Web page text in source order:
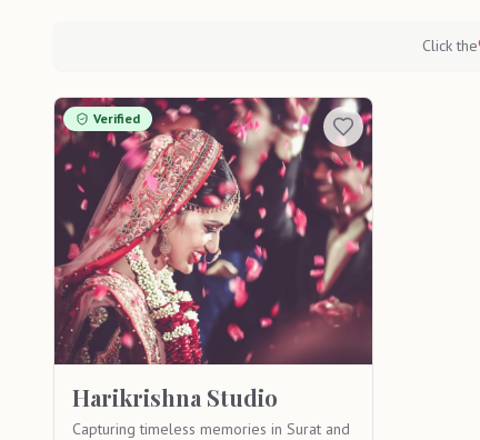
Click the
Verified
Harikrishna Studio
Capturing timeless memories in Surat and